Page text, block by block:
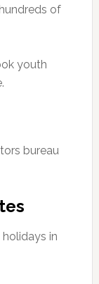
of
youth
bureau
in